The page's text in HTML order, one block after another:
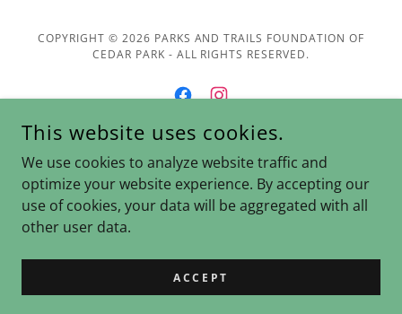
COPYRIGHT © 2026 PARKS AND TRAILS FOUNDATION OF
CEDAR PARK - ALL RIGHTS RESERVED.
POWERED BY
Contact Us
This website uses cookies.
We use cookies to analyze website traffic and
optimize your website experience. By accepting our
use of cookies, your data will be aggregated with all
other user data.
ACCEPT